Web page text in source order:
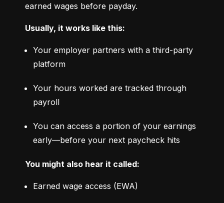
earned wages before payday.
Usually, it works like this:
Your employer partners with a third-party
platform
Your hours worked are tracked through
payroll
You can access a portion of your earnings
early—before your next paycheck hits
You might also hear it called:
Earned wage access (EWA)